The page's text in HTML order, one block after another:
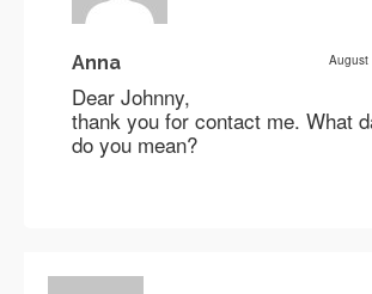
Anna August
Dear Johnny,
thank you for contact me. What
do you mean?